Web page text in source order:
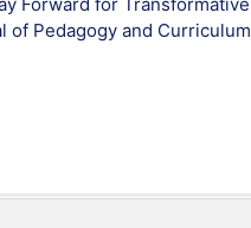
of Pedagogy and Curriculum